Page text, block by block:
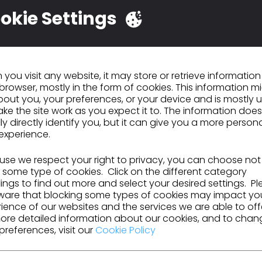
the story of a pair of pants from cotton to
the realities of each step of the supply chain,
behind the scenes of a pair of jeans. It
global economy, and how to change it for the
Maxine Bédat, is the founder and director of the
which researches and publishes data
Their website can be foundhere, or give
.
journalism
current state of the fashion industry
equity
Settings
you visit any website, it may store or retrieve
mostly in the form of cookies. This information
you, your preferences, or your device and is mostly
the site work as you expect it to. The information
directly identify you, but it can give you a more
we respect your right to privacy, you can choose
some type of cookies. Click on the different category
to find out more and select your desired settings.
that blocking some types of cookies may impact
of our websites and the services we are able to
detailed information about our cookies, and to
visit ourCookie Policy